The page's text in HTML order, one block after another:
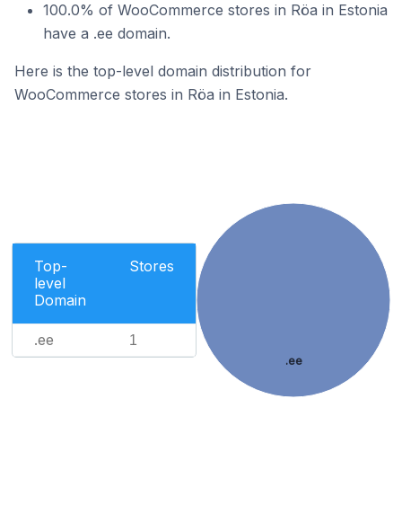
100.0% of WooCommerce stores in Röa in Estonia
have a .ee domain.
Here is the top-level domain distribution for
WooCommerce stores in Röa in Estonia.
Top-
level
Domain
Stores
.ee 1
.ee